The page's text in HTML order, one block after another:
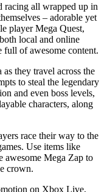
racing all wrapped up in
– adorable yet
player Mega Quest,
local and online
full of awesome content.
they travel across the
to steal the legendary
and even boss levels,
characters, along
race their way to the
Use items like
awesome Mega Zap to
crown.
on Xbox Live,